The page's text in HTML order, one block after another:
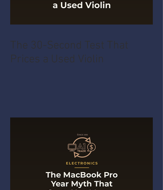
The 30-Second Test That
Prices a Used Violin